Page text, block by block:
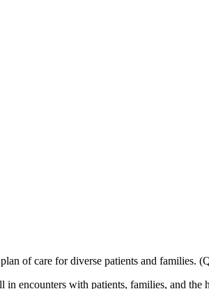
of care for diverse patients and families.
encounters with patients, families, and